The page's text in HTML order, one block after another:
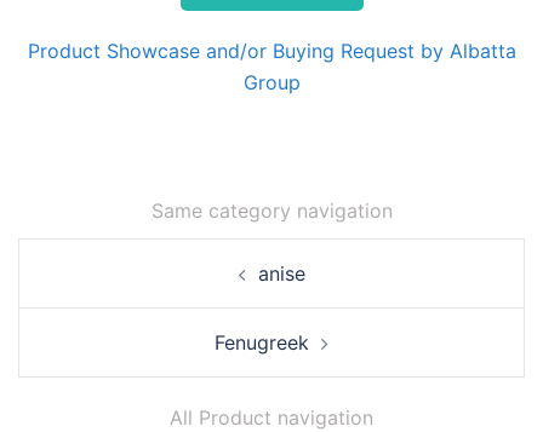
Product Showcase and/or Buying Request by Albatta
Group
Same category navigation
anise
Fenugreek
All Product navigation